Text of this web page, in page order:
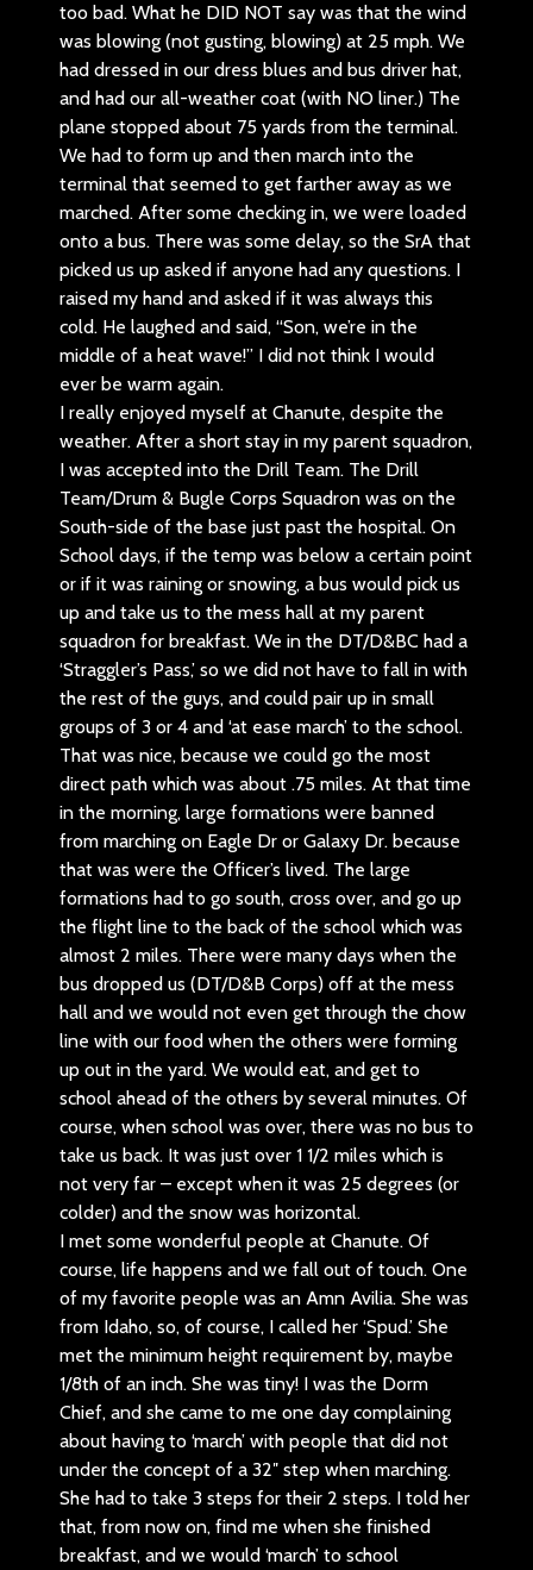
too bad. What he DID NOT say was that the wind
was blowing (not gusting, blowing) at 25 mph. We
had dressed in our dress blues and bus driver hat,
and had our all-weather coat (with NO liner.) The
plane stopped about 75 yards from the terminal.
We had to form up and then march into the
terminal that seemed to get farther away as we
marched. After some checking in, we were loaded
onto a bus. There was some delay, so the SrA that
picked us up asked if anyone had any questions. I
raised my hand and asked if it was always this
cold. He laughed and said, “Son, we’re in the
middle of a heat wave!” I did not think I would
ever be warm again.
I really enjoyed myself at Chanute, despite the
weather. After a short stay in my parent squadron,
I was accepted into the Drill Team. The Drill
Team/Drum & Bugle Corps Squadron was on the
South-side of the base just past the hospital. On
School days, if the temp was below a certain point
or if it was raining or snowing, a bus would pick us
up and take us to the mess hall at my parent
squadron for breakfast. We in the DT/D&BC had a
‘Straggler’s Pass,’ so we did not have to fall in with
the rest of the guys, and could pair up in small
groups of 3 or 4 and ‘at ease march’ to the school.
That was nice, because we could go the most
direct path which was about .75 miles. At that time
in the morning, large formations were banned
from marching on Eagle Dr or Galaxy Dr. because
that was were the Officer’s lived. The large
formations had to go south, cross over, and go up
the flight line to the back of the school which was
almost 2 miles. There were many days when the
bus dropped us (DT/D&B Corps) off at the mess
hall and we would not even get through the chow
line with our food when the others were forming
up out in the yard. We would eat, and get to
school ahead of the others by several minutes. Of
course, when school was over, there was no bus to
take us back. It was just over 1 1/2 miles which is
not very far – except when it was 25 degrees (or
colder) and the snow was horizontal.
I met some wonderful people at Chanute. Of
course, life happens and we fall out of touch. One
of my favorite people was an Amn Avilia. She was
from Idaho, so, of course, I called her ‘Spud.’ She
met the minimum height requirement by, maybe
1/8th of an inch. She was tiny! I was the Dorm
Chief, and she came to me one day complaining
about having to ‘march’ with people that did not
under the concept of a 32″ step when marching.
She had to take 3 steps for their 2 steps. I told her
that, from now on, find me when she finished
breakfast, and we would ‘march’ to school